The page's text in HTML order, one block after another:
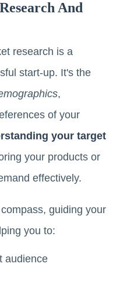
And
research is a
start-up. It's the
,
of your
your target
your products or
effectively.
guiding your
you to:
audience